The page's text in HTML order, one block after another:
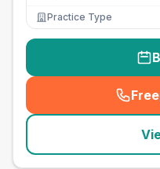
Practice Type